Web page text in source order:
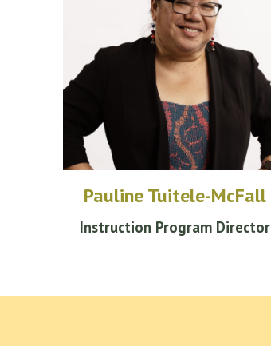
Pauline Tuitele-McFall
Instruction Program Director